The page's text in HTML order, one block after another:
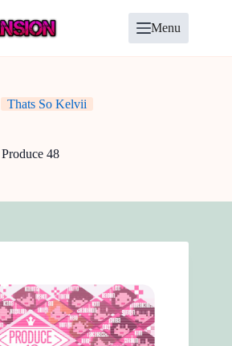
Menu
Thats So Kelvii
Produce 48